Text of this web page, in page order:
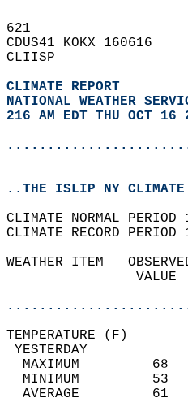
621
CDUS41 KOKX 160616
CLIISP
CLIMATE REPORT
NATIONAL WEATHER
216 AM EDT THU OCT 16
..THE ISLIP NY CLIMATE
CLIMATE NORMAL
CLIMATE RECORD
WEATHER ITEM
MAXIMUM
MINIMUM
AVERAGE